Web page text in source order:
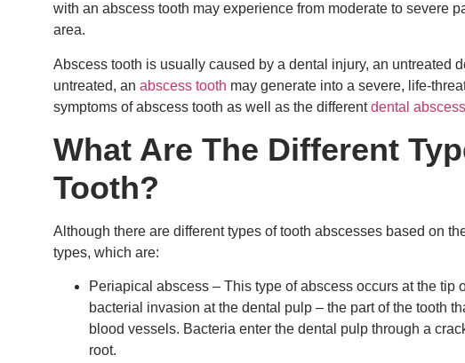
with an abscess tooth may experience from moderate to severe
area.
Abscess tooth is usually caused by a dental injury, an untreated
untreated, an abscess tooth may generate into a severe, life-
symptoms of abscess tooth as well as the differentdental
What Are The Different
Tooth?
Although there are different types of tooth abscesses based on
types, which are:
Periapical abscess – This type of abscess occurs at the tip
bacterial invasion at the dental pulp – the part of the tooth
blood vessels. Bacteria enter the dental pulp through a
root.